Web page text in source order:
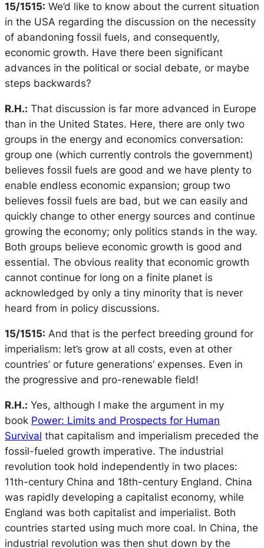
15/1515: We’d like to know about the current situation
in the USA regarding the discussion on the necessity
of abandoning fossil fuels, and consequently,
economic growth. Have there been significant
advances in the political or social debate, or maybe
steps backwards?
R.H.: That discussion is far more advanced in Europe
than in the United States. Here, there are only two
groups in the energy and economics conversation:
group one (which currently controls the government)
believes fossil fuels are good and we have plenty to
enable endless economic expansion; group two
believes fossil fuels are bad, but we can easily and
quickly change to other energy sources and continue
growing the economy; only politics stands in the way.
Both groups believe economic growth is good and
essential. The obvious reality that economic growth
cannot continue for long on a finite planet is
acknowledged by only a tiny minority that is never
heard from in policy discussions.
15/1515: And that is the perfect breeding ground for
imperialism: let’s grow at all costs, even at other
countries’ or future generations’ expenses. Even in
the progressive and pro-renewable field!
R.H.: Yes, although I make the argument in my
book Power: Limits and Prospects for Human
Survival that capitalism and imperialism preceded the
fossil-fueled growth imperative. The industrial
revolution took hold independently in two places:
11th-century China and 18th-century England. China
was rapidly developing a capitalist economy, while
England was both capitalist and imperialist. Both
countries started using much more coal. In China, the
industrial revolution was then shut down by the